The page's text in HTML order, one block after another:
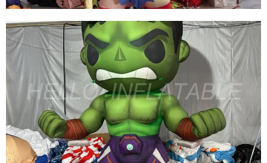
4M HIGH MOVIE CARTOON FLOOR FIXED
INFLATABLE GIRL HOLDING SHIELD FOR
CINEMA PROMOTION
View More